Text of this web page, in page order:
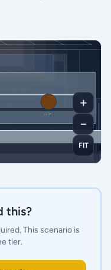
＋
－
FIT
this?
This scenario is
tier.